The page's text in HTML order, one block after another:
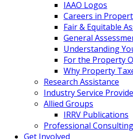
IAAO Logos
Careers in
Fair & Equitable
General
Understanding
For the Property
Why Property
Research Assistance
Industry Service
Allied Groups
IRRV Publications
Professional
Get Involved